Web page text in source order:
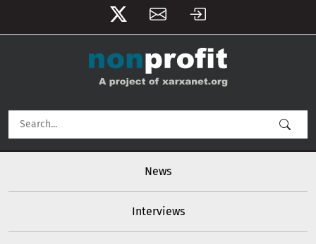
User account menu
News
Interviews